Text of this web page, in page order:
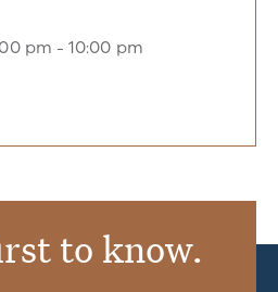
pm -10:00 pm
to know.